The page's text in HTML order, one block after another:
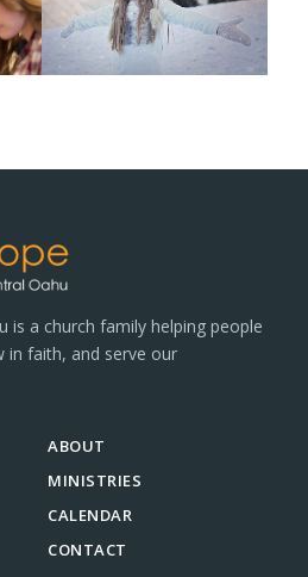
is a church family helping people
in faith, and serve our
ABOUT
MINISTRIES
CALENDAR
CONTACT